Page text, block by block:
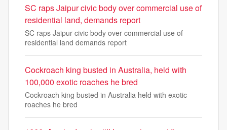
SC raps Jaipur civic body over commercial use of
residential land, demands report
SC raps Jaipur civic body over commercial use of
residential land demands report
Cockroach king busted in Australia, held with
100,000 exotic roaches he bred
Cockroach king busted in Australia held with exotic
roaches he bred